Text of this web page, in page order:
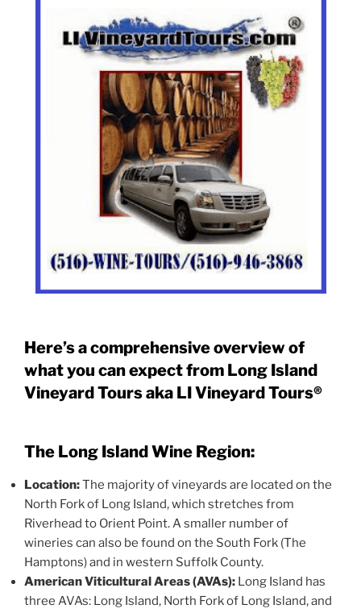
Here’s a comprehensive overview of
what you can expect from Long Island
Vineyard Tours aka LI Vineyard Tours®
The Long Island Wine Region:
Location:The majority of vineyards are located on the
North Fork of Long Island, which stretches from
Riverhead to Orient Point. A smaller number of
wineries can also be found on the South Fork (The
Hamptons) and in western Suffolk County.
American Viticultural Areas (AVAs): Long Island has
three AVAs: Long Island, North Fork of Long Island, and